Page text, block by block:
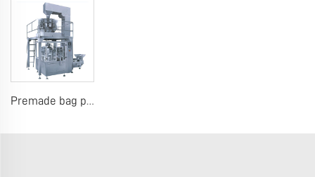
Premade bag packing machine